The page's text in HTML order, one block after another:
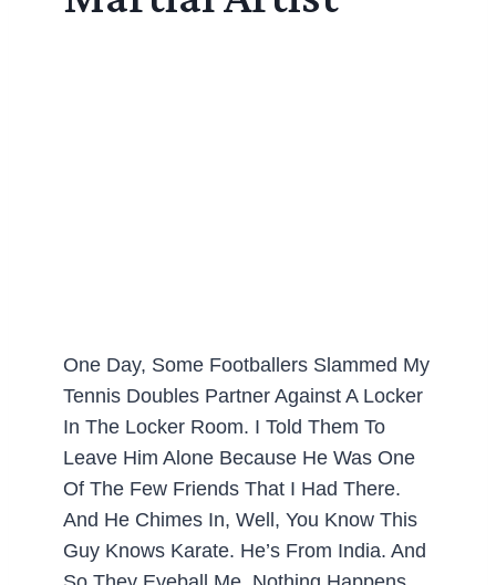
One Day, Some Footballers Slammed My
Tennis Doubles Partner Against A Locker
In The Locker Room. I Told Them To
Leave Him Alone Because He Was One
Of The Few Friends That I Had There.
And He Chimes In, Well, You Know This
Guy Knows Karate. He’s From India. And